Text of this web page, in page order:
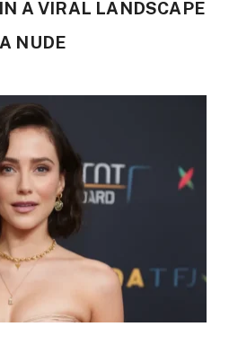
A VIRAL LANDSCAPE
NUDE